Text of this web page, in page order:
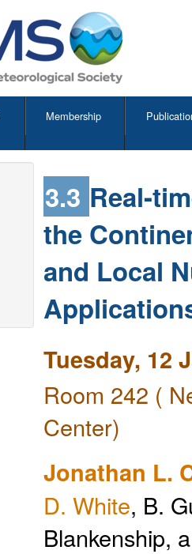
Membership
3.3 Real-
the
and Local
Tuesday, 12
Room 242 (
Center)
Jonathan L.
D. White, B.
Blankenship,